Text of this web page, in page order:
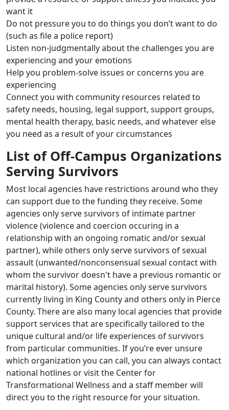
want it
Do not pressure you to do things you don’t want to do
(such as file a police report)
Listen non-judgmentally about the challenges you are
experiencing and your emotions
Help you problem-solve issues or concerns you are
experiencing
Connect you with community resources related to
safety needs, housing, legal support, support groups,
mental health therapy, basic needs, and whatever else
you need as a result of your circumstances
List of Off-Campus Organizations
Serving Survivors
Most local agencies have restrictions around who they
can support due to the funding they receive. Some
agencies only serve survivors of intimate partner
violence (violence and coercion occuring in a
relationship with an ongoing romatic and/or sexual
partner), while others only serve survivors of sexual
assault (unwanted/nonconsensual sexual contact with
whom the survivor doesn't have a previous romantic or
marital history). Some agencies only serve survivors
currently living in King County and others only in Pierce
County. There are also many local agencies that provide
support services that are specifically tailored to the
unique cultural and/or life experiences of survivors
from particular communities. If you’re ever unsure
which organization you can call, you can always contact
national hotlines or visit the Center for
Transformational Wellness and a staff member will
direct you to the right resource for your situation.